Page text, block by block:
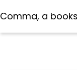
Comma, a